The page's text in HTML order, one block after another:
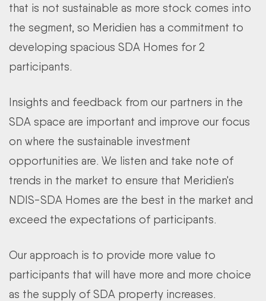
that is not sustainable as more stock comes into
the segment, so Meridien has a commitment to
developing spacious SDA Homes for 2
participants.
Insights and feedback from our partners in the
SDA space are important and improve our focus
on where the sustainable investment
opportunities are. We listen and take note of
trends in the market to ensure that Meridien's
NDIS-SDA Homes are the best in the market and
exceed the expectations of participants.
Our approach is to provide more value to
participants that will have more and more choice
as the supply of SDA property increases.